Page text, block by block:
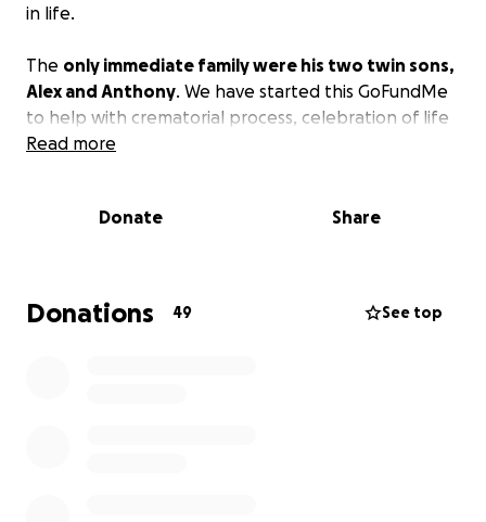
in life.
The only immediate family were his two twin sons,
Alex and Anthony. We have started this GoFundMe
to help with crematorial process, celebration of life
and pay for travel expenses to get Anthony and
wish to donate in another way or help out in any
Andy Hudak, Ed Lord, Joe Avanaino, Cale Traylor
Read more
Donate Share
Donations 49 See top